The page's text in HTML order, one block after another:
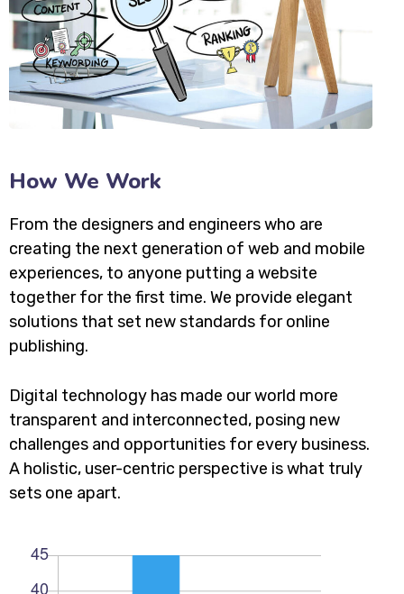
How We Work
From the designers and engineers who are
creating the next generation of web and mobile
experiences, to anyone putting a website
together for the first time. We provide elegant
solutions that set new standards for online
publishing.
Digital technology has made our world more
transparent and interconnected, posing new
challenges and opportunities for every business.
A holistic, user-centric perspective is what truly
sets one apart.